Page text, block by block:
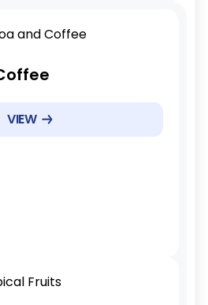
VIEW
Tariff Reduction Rate
Example Products